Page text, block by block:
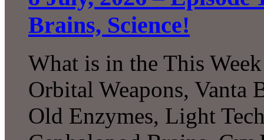
Brains, Science!
What is in the This
Orbital Weapons, Vanta
Old Enzymes, Light